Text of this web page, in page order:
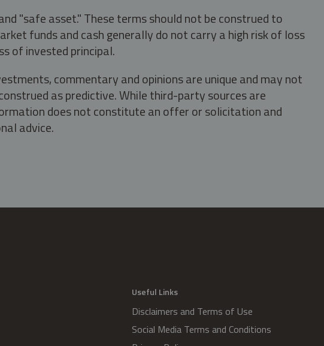
"safe asset." These terms should not be construed to
funds and cash generally do not carry a high risk of loss
of invested principal.
commentary and opinions are unique and may not
as predictive. While third-party sources are
does not constitute an offer or solicitation and
advice.
Useful Links
Disclaimers and Terms of Use
Social Media Terms and Conditions